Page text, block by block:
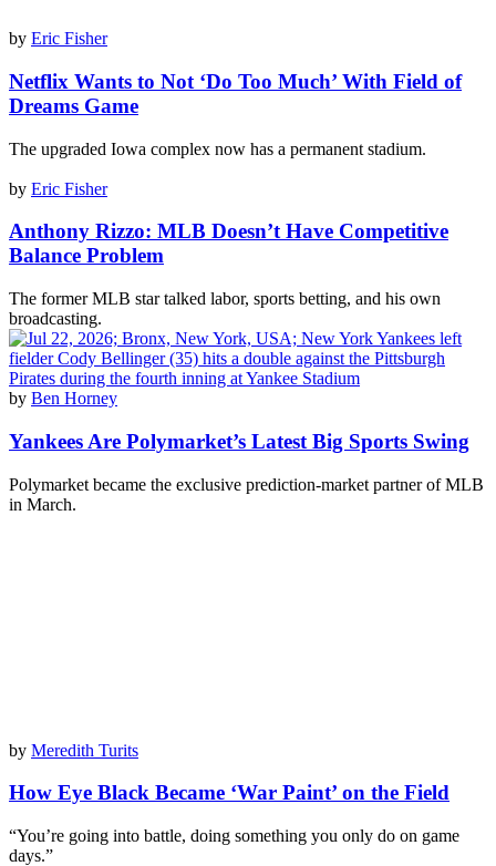
by Eric Fisher
Netflix Wants to Not ‘Do Too Much’ With Field of
Dreams Game
The upgraded Iowa complex now has a permanent stadium.
by Eric Fisher
Anthony Rizzo: MLB Doesn’t Have Competitive
Balance Problem
The former MLB star talked labor, sports betting, and his own
broadcasting.
by Ben Horney
Yankees Are Polymarket’s Latest Big Sports Swing
Polymarket became the exclusive prediction-market partner of MLB
in March.
by Meredith Turits
How Eye Black Became ‘War Paint’ on the Field
“You’re going into battle, doing something you only do on game
days.”